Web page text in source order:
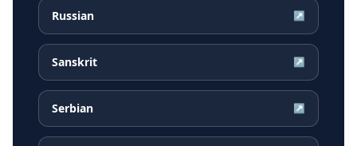
Russian ↗
Sanskrit ↗
Serbian ↗